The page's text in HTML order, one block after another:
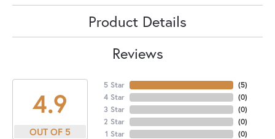
Product Details
Reviews
4.9
OUT OF 5
5 Star
4 Star
3 Star
2 Star
1 Star
(5)
(0)
(0)
(0)
(0)